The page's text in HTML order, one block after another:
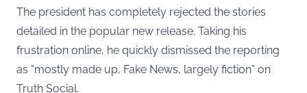
The president has completely rejected the stories
detailed in the popular new release. Taking his
frustration online, he quickly dismissed the reporting
as “mostly made up, Fake News, largely fiction” on
Truth Social.